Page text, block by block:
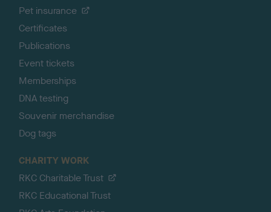
Pet insurance
Certificates
Publications
Event tickets
Memberships
DNA testing
Souvenir merchandise
Dog tags
CHARITY WORK
RKC Charitable Trust
RKC Educational Trust